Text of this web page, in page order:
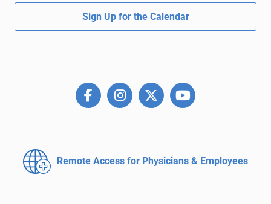
Sign Up for the Calendar
Remote Access for Physicians & Employees